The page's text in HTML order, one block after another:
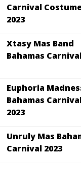
Carnival
2023
Xtasy Mas Band
Bahamas
Euphoria
Bahamas
2023
Unruly Mas
Carnival 2023